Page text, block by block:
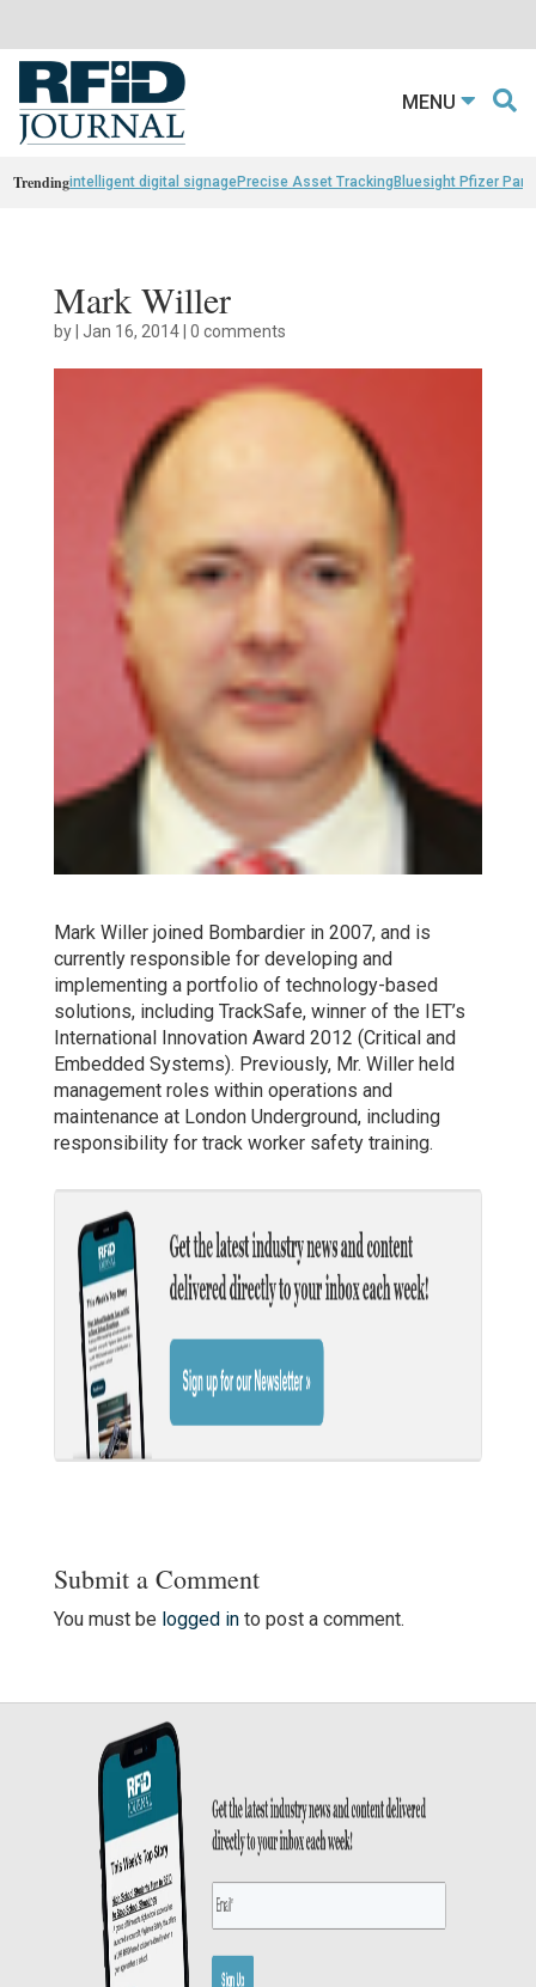
MENU
Trendingintelligent digital signagePrecise Asset TrackingBluesight Pfizer
Mark Willer
by| Jan 16, 2014| 0 comments
Mark Willer joined Bombardier in 2007, and is
currently responsible for developing and
implementing a portfolio of technology-based
solutions, including TrackSafe, winner of the IET’s
International Innovation Award 2012 (Critical and
Embedded Systems). Previously, Mr. Willer held
management roles within operations and
maintenance at London Underground, including
responsibility for track worker safety training.
Submit a Comment
You must be logged into post a comment.